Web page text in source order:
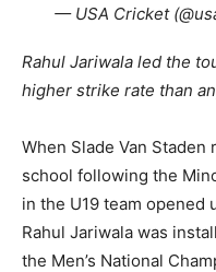
— USA Cricket
Rahul Jariwala led the
higher strike rate than
When Slade Van
school following the
in the U19 team opened
Rahul Jariwala was
the Men’s National